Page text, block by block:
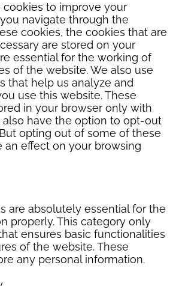
cookies to improve your
navigate through the
cookies, the cookies that are
are stored on your
essential for the working of
of the website. We also use
that help us analyze and
use this website. These
in your browser only with
also have the option to opt-out
opting out of some of these
an effect on your browsing
are absolutely essential for the
properly. This category only
ensures basic functionalities
of the website. These
any personal information.